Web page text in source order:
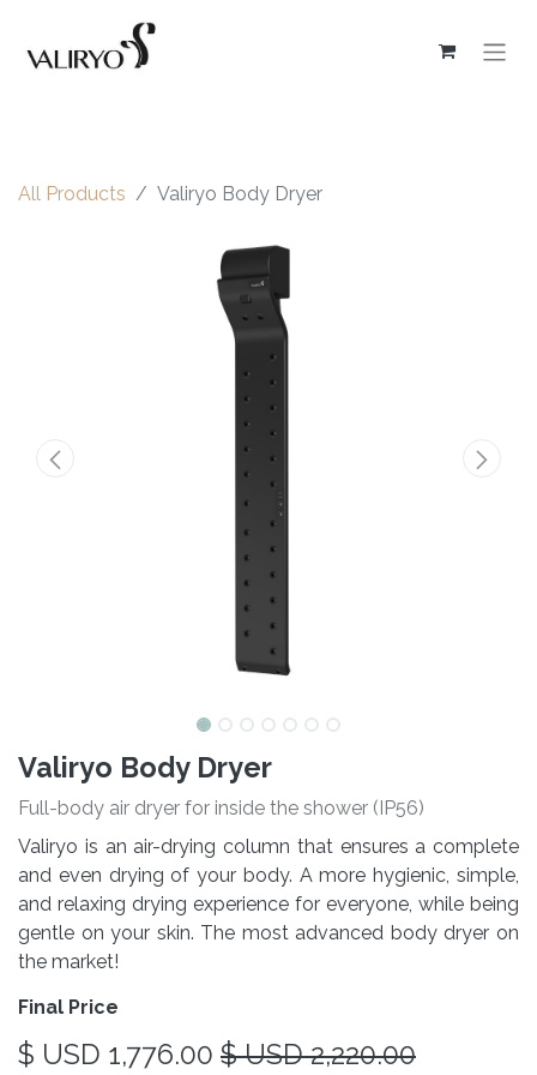
All Products Valiryo Body Dryer
Valiryo Body Dryer
Full-body air dryer for inside the shower (IP56)
Valiryo is an air-drying column that ensures a complete
and even drying of your body. A more hygienic, simple,
and relaxing drying experience for everyone, while being
gentle on your skin. The most advanced body dryer on
the market!
Final Price
$ USD 1,776.00 $ USD2,220.00